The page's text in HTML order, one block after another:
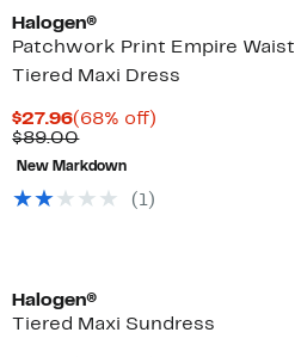
Halogen®
Patchwork Print Empire Waist
Tiered Maxi Dress
$27.96Current
Price
$27.96
(68% off)
$89.00Comparable
value
$89.00
New Markdown
(1)
Halogen®
Tiered Maxi Sundress